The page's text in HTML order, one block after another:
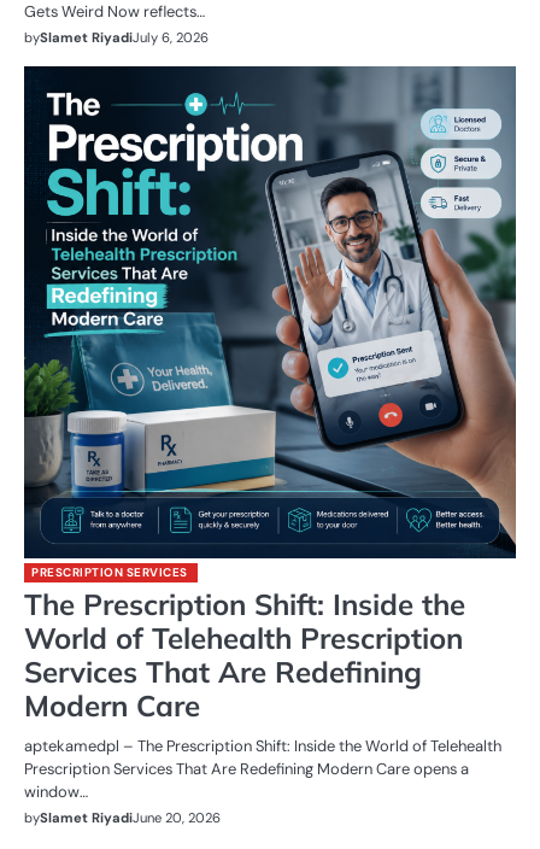
Gets Weird Now reflects…
bySlamet RiyadiJuly 6, 2026
PRESCRIPTION SERVICES
The Prescription Shift: Inside the
World of Telehealth Prescription
Services That Are Redefining
Modern Care
aptekamedpl – The Prescription Shift: Inside the World of Telehealth
Prescription Services That Are Redefining Modern Care opens a
window…
bySlamet RiyadiJune 20, 2026